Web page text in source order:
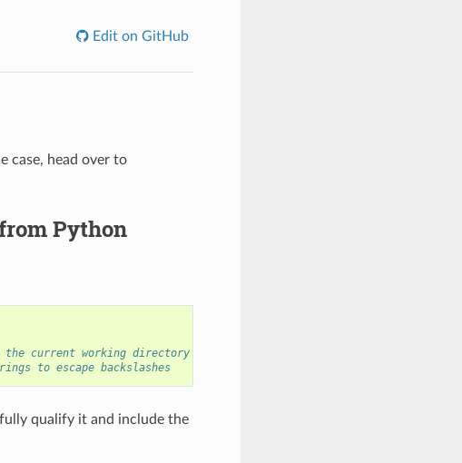
Edit on GitHub
case, head over to
Python
current working directory
to escape backslashes
qualify it and include the